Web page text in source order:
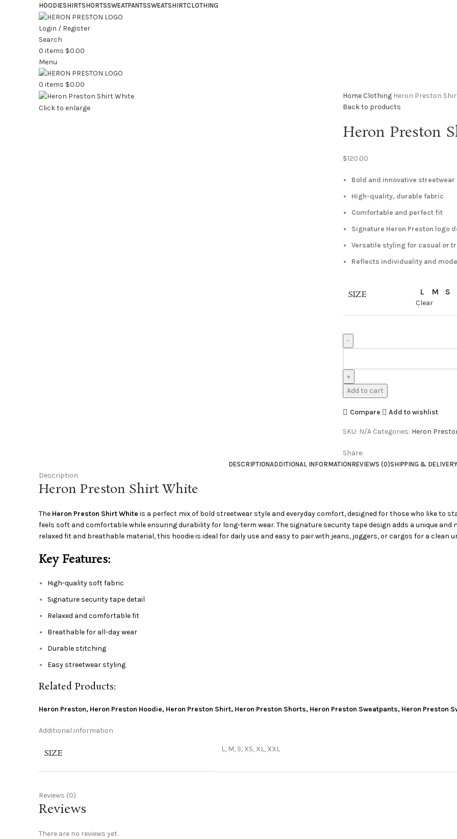
HOODIESHIRTSHORTSSWEATPANTSSWEATSHIRTCLOTHING
Login / Register
Search
0 items $0.00
Menu
0 items $0.00
Click to enlarge
HomeClothing Heron Preston
Back to products
Heron Preston
$120.00
Bold and innovative streetwear
High-quality, durable fabric
Comfortable and perfect fit
Signature Heron Preston logo
Versatile styling for casual or
Reflects individuality and
SIZE L M S
Clear
Shirt
White
quantity
Add to cart
Compare Add to wishlist
SKU: N/A Categories: Heron
Share:
DESCRIPTIONADDITIONAL INFORMATIONREVIEWS (0)SHIPPING & DELIVERY
Description
Heron Preston Shirt White
The Heron Preston Shirt White is a perfect mix of bold streetwear style and everyday comfort, designed for those who like to
feels soft and comfortable while ensuring durability for long-term wear. The signature security tape design adds a unique
relaxed fit and breathable material, this hoodie is ideal for daily use and easy to pair with jeans, joggers, or cargos for a clean
Key Features:
High-quality soft fabric
Signature security tape detail
Relaxed and comfortable fit
Breathable for all-day wear
Durable stitching
Easy streetwear styling
Related Products:
Heron Preston, Heron Preston Hoodie, Heron Preston Shirt, Heron Preston Shorts, Heron Preston Sweatpants, Heron Preston
Additional information
SIZE L, M, S, XS, XL, XXL
Reviews (0)
Reviews
There are no reviews yet.